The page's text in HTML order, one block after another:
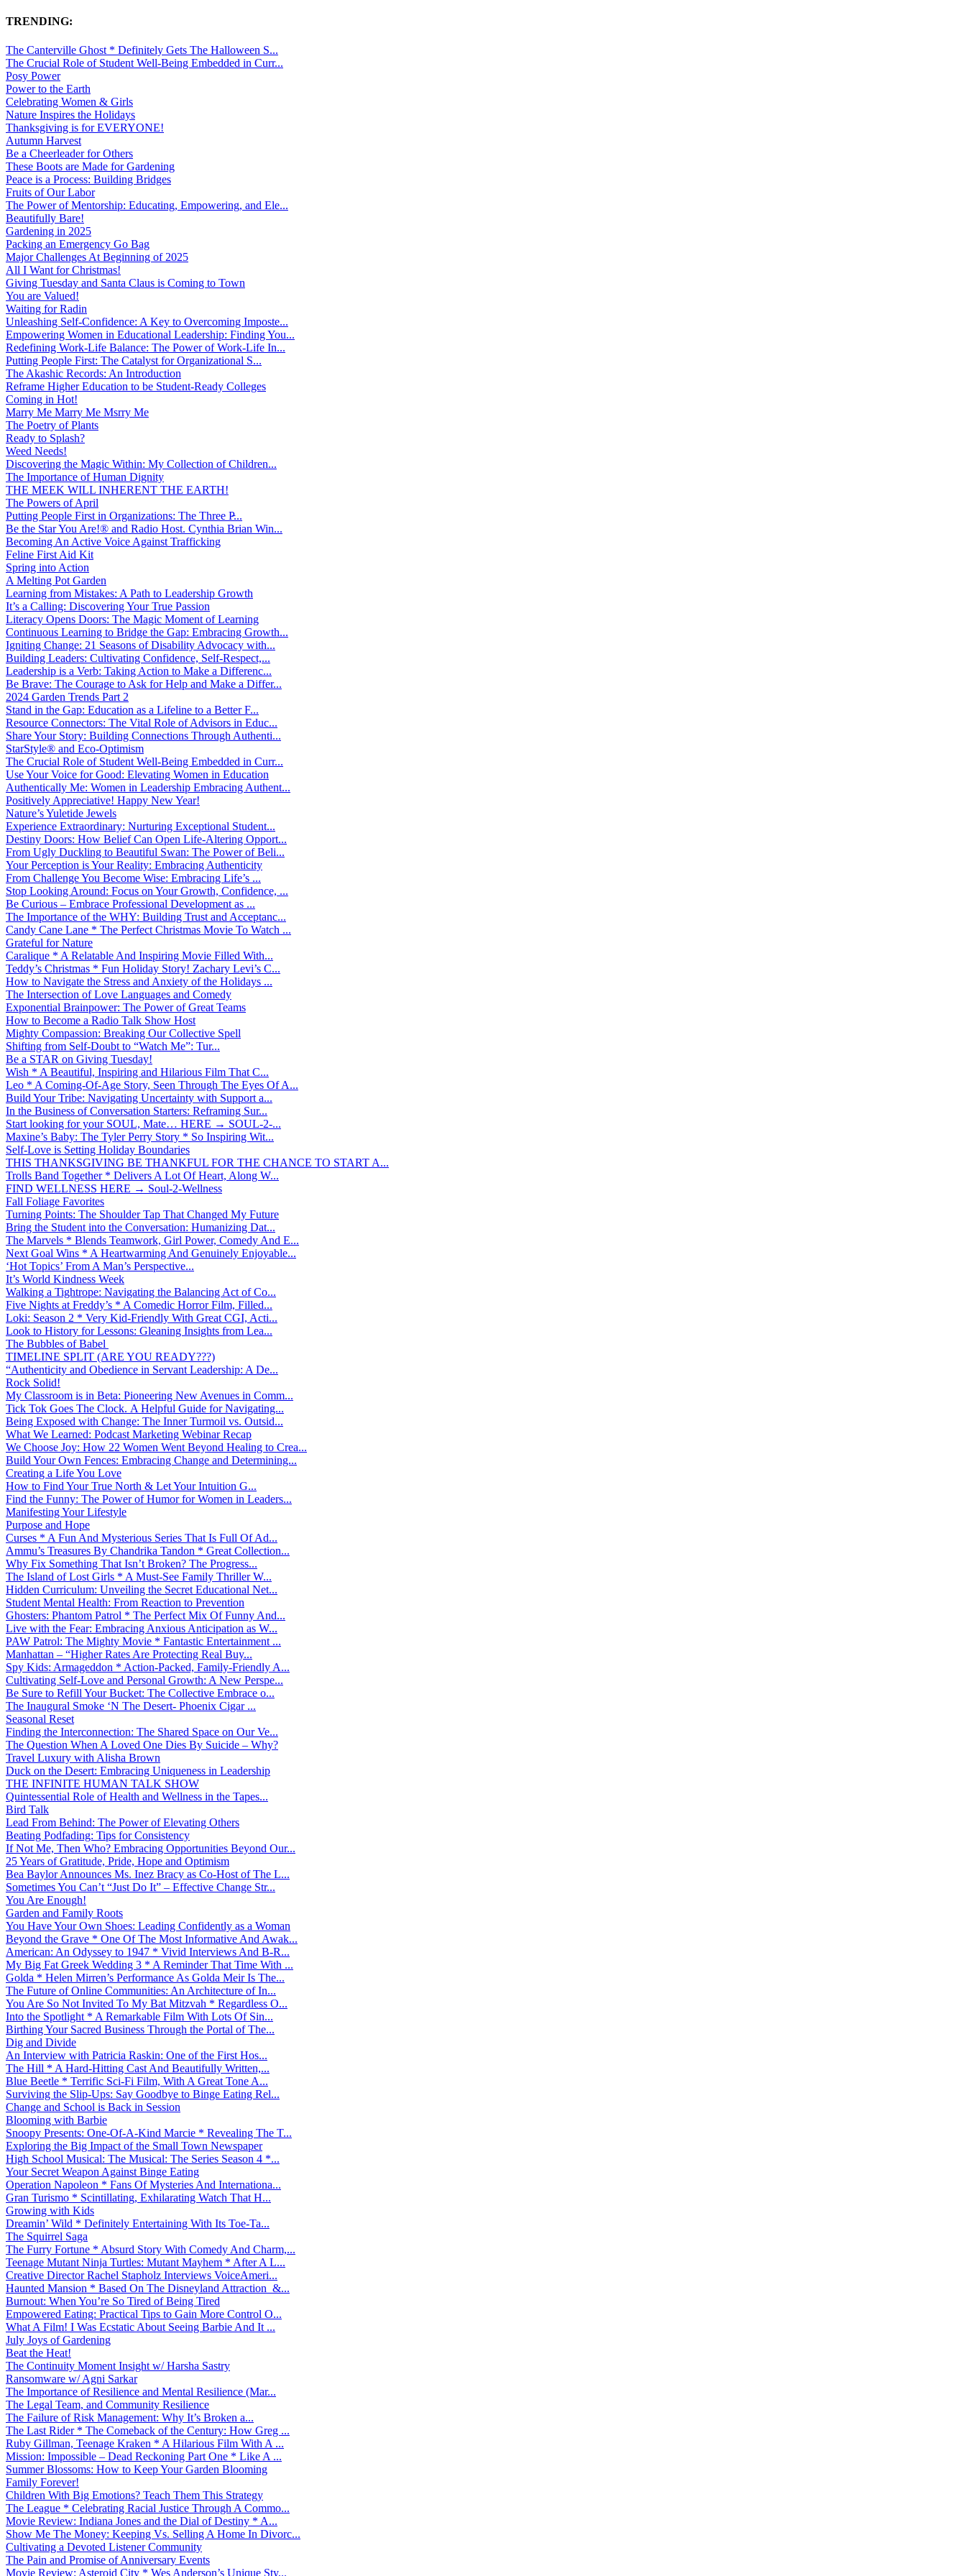
TRENDING:
The Canterville Ghost * Definitely Gets The Halloween S...
The Crucial Role of Student Well-Being Embedded in Curr...
Posy Power
Power to the Earth
Celebrating Women & Girls
Nature Inspires the Holidays
Thanksgiving is for EVERYONE!
Autumn Harvest
Be a Cheerleader for Others
These Boots are Made for Gardening
Peace is a Process: Building Bridges
Fruits of Our Labor
The Power of Mentorship: Educating, Empowering, and Ele...
Beautifully Bare!
Gardening in 2025
Packing an Emergency Go Bag
Major Challenges At Beginning of 2025
All I Want for Christmas!
Giving Tuesday and Santa Claus is Coming to Town
You are Valued!
Waiting for Radin
Unleashing Self-Confidence: A Key to Overcoming Imposte...
Empowering Women in Educational Leadership: Finding You...
Redefining Work-Life Balance: The Power of Work-Life In...
Putting People First: The Catalyst for Organizational S...
The Akashic Records: An Introduction
Reframe Higher Education to be Student-Ready Colleges
Coming in Hot!
Marry Me Marry Me Msrry Me
The Poetry of Plants
Ready to Splash?
Weed Needs!
Discovering the Magic Within: My Collection of Children...
The Importance of Human Dignity
THE MEEK WILL INHERENT THE EARTH!
The Powers of April
Putting People First in Organizations: The Three P̵...
Be the Star You Are!® and Radio Host. Cynthia Brian Win...
Becoming An Active Voice Against Trafficking
Feline First Aid Kit
Spring into Action
A Melting Pot Garden
Learning from Mistakes: A Path to Leadership Growth
It’s a Calling: Discovering Your True Passion
Literacy Opens Doors: The Magic Moment of Learning
Continuous Learning to Bridge the Gap: Embracing Growth...
Igniting Change: 21 Seasons of Disability Advocacy with...
Building Leaders: Cultivating Confidence, Self-Respect,...
Leadership is a Verb: Taking Action to Make a Differenc...
Be Brave: The Courage to Ask for Help and Make a Differ...
2024 Garden Trends Part 2
Stand in the Gap: Education as a Lifeline to a Better F...
Resource Connectors: The Vital Role of Advisors in Educ...
Share Your Story: Building Connections Through Authenti...
StarStyle® and Eco-Optimism
The Crucial Role of Student Well-Being Embedded in Curr...
Use Your Voice for Good: Elevating Women in Education
Authentically Me: Women in Leadership Embracing Authent...
Positively Appreciative! Happy New Year!
Nature’s Yuletide Jewels
Experience Extraordinary: Nurturing Exceptional Student...
Destiny Doors: How Belief Can Open Life-Altering Opport...
From Ugly Duckling to Beautiful Swan: The Power of Beli...
Your Perception is Your Reality: Embracing Authenticity
From Challenge You Become Wise: Embracing Life’s ...
Stop Looking Around: Focus on Your Growth, Confidence, ...
Be Curious – Embrace Professional Development as ...
The Importance of the WHY: Building Trust and Acceptanc...
Candy Cane Lane * The Perfect Christmas Movie To Watch ...
Grateful for Nature
Caralique * A Relatable And Inspiring Movie Filled With...
Teddy’s Christmas * Fun Holiday Story! Zachary Levi’s C...
How to Navigate the Stress and Anxiety of the Holidays ...
The Intersection of Love Languages and Comedy
Exponential Brainpower: The Power of Great Teams
How to Become a Radio Talk Show Host
Mighty Compassion: Breaking Our Collective Spell
Shifting from Self-Doubt to “Watch Me”: Tur...
Be a STAR on Giving Tuesday!
Wish * A Beautiful, Inspiring and Hilarious Film That C...
Leo * A Coming-Of-Age Story, Seen Through The Eyes Of A...
Build Your Tribe: Navigating Uncertainty with Support a...
In the Business of Conversation Starters: Reframing Sur...
Start looking for your SOUL, Mate… HERE → SOUL-2-...
Maxine’s Baby: The Tyler Perry Story * So Inspiring Wit...
Self-Love is Setting Holiday Boundaries
THIS THANKSGIVING BE THANKFUL FOR THE CHANCE TO START A...
Trolls Band Together * Delivers A Lot Of Heart, Along W...
FIND WELLNESS HERE → Soul-2-Wellness
Fall Foliage Favorites
Turning Points: The Shoulder Tap That Changed My Future
Bring the Student into the Conversation: Humanizing Dat...
The Marvels * Blends Teamwork, Girl Power, Comedy And E...
Next Goal Wins * A Heartwarming And Genuinely Enjoyable...
‘Hot Topics’ From A Man’s Perspective...
It’s World Kindness Week
Walking a Tightrope: Navigating the Balancing Act of Co...
Five Nights at Freddy’s * A Comedic Horror Film, Filled...
Loki: Season 2 * Very Kid-Friendly With Great CGI, Acti...
Look to History for Lessons: Gleaning Insights from Lea...
The Bubbles of Babel
TIMELINE SPLIT (ARE YOU READY???)
“Authenticity and Obedience in Servant Leadership: A De...
Rock Solid!
My Classroom is in Beta: Pioneering New Avenues in Comm...
Tick Tok Goes The Clock. A Helpful Guide for Navigating...
Being Exposed with Change: The Inner Turmoil vs. Outsid...
What We Learned: Podcast Marketing Webinar Recap
We Choose Joy: How 22 Women Went Beyond Healing to Crea...
Build Your Own Fences: Embracing Change and Determining...
Creating a Life You Love
How to Find Your True North & Let Your Intuition G...
Find the Funny: The Power of Humor for Women in Leaders...
Manifesting Your Lifestyle
Purpose and Hope
Curses * A Fun And Mysterious Series That Is Full Of Ad...
Ammu’s Treasures By Chandrika Tandon * Great Collection...
Why Fix Something That Isn’t Broken? The Progress...
The Island of Lost Girls * A Must-See Family Thriller W...
Hidden Curriculum: Unveiling the Secret Educational Net...
Student Mental Health: From Reaction to Prevention
Ghosters: Phantom Patrol * The Perfect Mix Of Funny And...
Live with the Fear: Embracing Anxious Anticipation as W...
PAW Patrol: The Mighty Movie * Fantastic Entertainment ...
Manhattan – “Higher Rates Are Protecting Real Buy...
Spy Kids: Armageddon * Action-Packed, Family-Friendly A...
Cultivating Self-Love and Personal Growth: A New Perspe...
Be Sure to Refill Your Bucket: The Collective Embrace o...
The Inaugural Smoke ‘N The Desert- Phoenix Cigar ...
Seasonal Reset
Finding the Interconnection: The Shared Space on Our Ve...
The Question When A Loved One Dies By Suicide – Why?
Travel Luxury with Alisha Brown
Duck on the Desert: Embracing Uniqueness in Leadership
THE INFINITE HUMAN TALK SHOW
Quintessential Role of Health and Wellness in the Tapes...
Bird Talk
Lead From Behind: The Power of Elevating Others
Beating Podfading: Tips for Consistency
If Not Me, Then Who? Embracing Opportunities Beyond Our...
25 Years of Gratitude, Pride, Hope and Optimism
Bea Baylor Announces Ms. Inez Bracy as Co-Host of The L...
Sometimes You Can’t “Just Do It” – Effective Change Str...
You Are Enough!
Garden and Family Roots
You Have Your Own Shoes: Leading Confidently as a Woman
Beyond the Grave * One Of The Most Informative And Awak...
American: An Odyssey to 1947 * Vivid Interviews And B-R...
My Big Fat Greek Wedding 3 * A Reminder That Time With ...
Golda * Helen Mirren’s Performance As Golda Meir Is The...
The Future of Online Communities: An Architecture of In...
You Are So Not Invited To My Bat Mitzvah * Regardless O...
Into the Spotlight * A Remarkable Film With Lots Of Sin...
Birthing Your Sacred Business Through the Portal of The...
Dig and Divide
An Interview with Patricia Raskin: One of the First Hos...
The Hill * A Hard-Hitting Cast And Beautifully Written,...
Blue Beetle * Terrific Sci-Fi Film, With A Great Tone A...
Surviving the Slip-Ups: Say Goodbye to Binge Eating Rel...
Change and School is Back in Session
Blooming with Barbie
Snoopy Presents: One-Of-A-Kind Marcie * Revealing The T...
Exploring the Big Impact of the Small Town Newspaper
High School Musical: The Musical: The Series Season 4 *...
Your Secret Weapon Against Binge Eating
Operation Napoleon * Fans Of Mysteries And Internationa...
Gran Turismo * Scintillating, Exhilarating Watch That H...
Growing with Kids
Dreamin’ Wild * Definitely Entertaining With Its Toe-Ta...
The Squirrel Saga
The Furry Fortune * Absurd Story With Comedy And Charm,...
Teenage Mutant Ninja Turtles: Mutant Mayhem * After A L...
Creative Director Rachel Stapholz Interviews VoiceAmeri...
Haunted Mansion * Based On The Disneyland Attraction &...
Burnout: When You’re So Tired of Being Tired
Empowered Eating: Practical Tips to Gain More Control O...
What A Film! I Was Ecstatic About Seeing Barbie And It ...
July Joys of Gardening
Beat the Heat!
The Continuity Moment Insight w/ Harsha Sastry
Ransomware w/ Agni Sarkar
The Importance of Resilience and Mental Resilience (Mar...
The Legal Team, and Community Resilience
The Failure of Risk Management: Why It’s Broken a...
The Last Rider * The Comeback of the Century: How Greg ...
Ruby Gillman, Teenage Kraken * A Hilarious Film With A ...
Mission: Impossible – Dead Reckoning Part One * Like A ...
Summer Blossoms: How to Keep Your Garden Blooming
Family Forever!
Children With Big Emotions? Teach Them This Strategy
The League * Celebrating Racial Justice Through A Commo...
Movie Review: Indiana Jones and the Dial of Destiny * A...
Show Me The Money: Keeping Vs. Selling A Home In Divorc...
Cultivating a Devoted Listener Community
The Pain and Promise of Anniversary Events
Movie Review: Asteroid City * Wes Anderson’s Unique Sty...